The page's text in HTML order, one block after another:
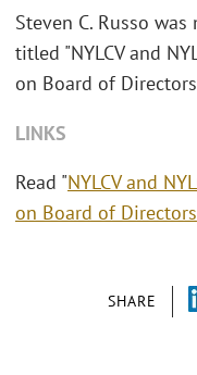
SHARE
Steven C. Russo
titled "NYLCV and
on Board of
LINKS
Read "NYLCV and
on Board of Directors